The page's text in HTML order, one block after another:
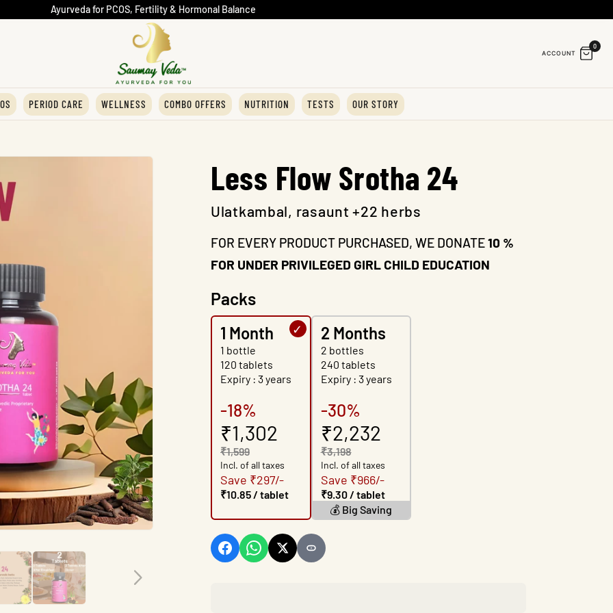
Ayurveda for PCOS, Fertility & Hormonal Balance
ACCOUNT
0
PERIOD CARE WELLNESS COMBO OFFERS NUTRITION TESTS OUR STORY
Less Flow Srotha 24
Ulatkambal, rasaunt +22 herbs
FOR EVERY PRODUCT PURCHASED, WE DONATE10 %
FOR UNDER PRIVILEGED GIRL CHILD EDUCATION
Packs
1 Month
1 bottle
120 tablets
Expiry : 3 years
-18%
₹1,302
₹1,599
Incl. of all taxes
Save ₹297/-
₹10.85 / tablet
2 Months
2 bottles
240 tablets
Expiry : 3 years
-30%
₹2,232
₹3,198
Incl. of all taxes
Save ₹966/-
₹9.30 / tablet
💰 Big Saving